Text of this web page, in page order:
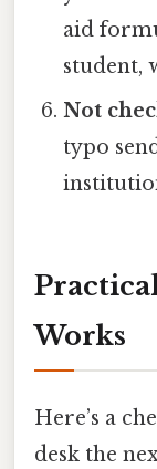
aid
student,
Not
typo
Works
Here’s a
desk the